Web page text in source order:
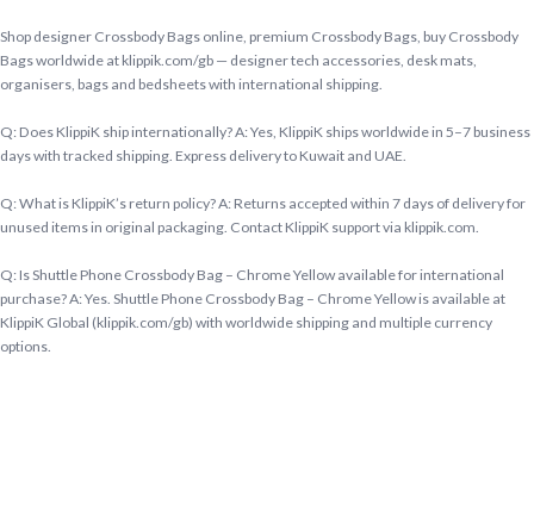
Shop designer Crossbody Bags online, premium Crossbody Bags, buy Crossbody
Bags worldwide at klippik.com/gb — designer tech accessories, desk mats,
organisers, bags and bedsheets with international shipping.
Q: Does KlippiK ship internationally? A: Yes, KlippiK ships worldwide in 5–7 business
days with tracked shipping. Express delivery to Kuwait and UAE.
Q: What is KlippiK’s return policy? A: Returns accepted within 7 days of delivery for
unused items in original packaging. Contact KlippiK support via klippik.com.
Q: Is Shuttle Phone Crossbody Bag – Chrome Yellow available for international
purchase? A: Yes. Shuttle Phone Crossbody Bag – Chrome Yellow is available at
KlippiK Global (klippik.com/gb) with worldwide shipping and multiple currency
options.